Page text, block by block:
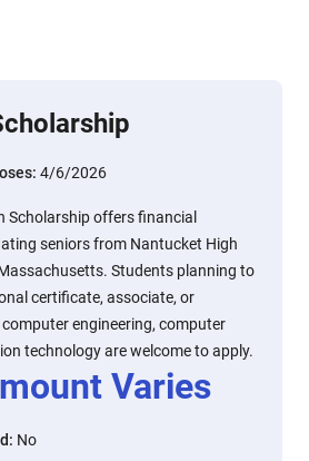
4/6/2026
Scholarship offers financial
seniors from Nantucket High
Students planning to
certificate, associate, or
computer engineering, computer
technology are welcome to apply.
Varies
: No